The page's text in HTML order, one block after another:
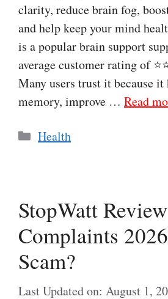
clarity, reduce brain fog,
and help keep your mind
is a popular brain support
average customer rating of
Many users trust it because it
memory, improve … Read
Categories
Health
StopWatt
Complaints
Scam?
Last Updated on: August 1,